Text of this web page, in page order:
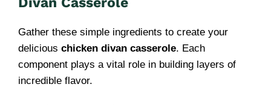
Gather these simple ingredients to create your
delicious chicken divan casserole. Each
component plays a vital role in building layers of
incredible flavor.